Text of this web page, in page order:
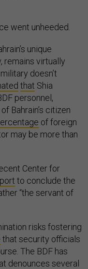
went unheeded.
unique
remains virtually
doesn’t
that Shia
personnel,
Bahrain’s citizen
of foreign
may be more than
Center for
to conclude the
“the servant of
risks fostering
that security officials
The BDF has
denounces several